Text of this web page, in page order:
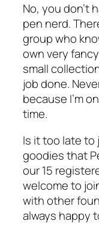
No, you don’t
pen nerd.
group who
own very
small
job done.
because I’m
time.
Is it too late to
goodies that
our 15
welcome to
with other
always happy